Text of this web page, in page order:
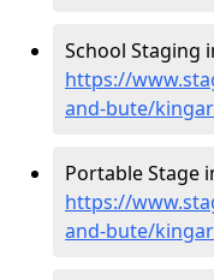
School Staging
https://
and-bute/
Portable Stage
https://
and-bute/